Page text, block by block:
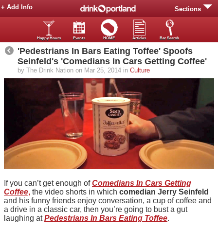
Sections
+ Add Info
Happy Hours Events HOME Articles Bar Search
'Pedestrians In Bars Eating Toffee' Spoofs
Seinfeld's 'Comedians In Cars Getting Coffee'
by The Drink Nation on Mar 25, 2014 in Culture
If you can’t get enough ofComedians In Cars Getting
Coffee, the video shorts in which comedian Jerry Seinfeld
and his funny friends enjoy conversation, a cup of coffee and
a drive in a classic car, then you’re going to bust a gut
laughing atPedestrians In Bars Eating Toffee.